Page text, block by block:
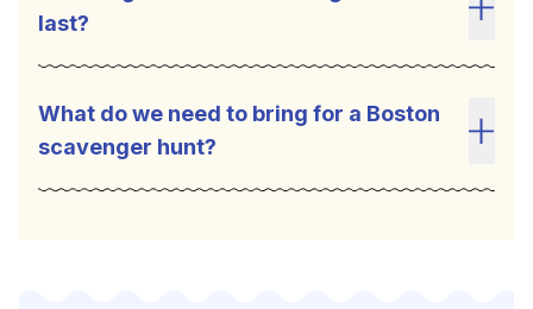
last?
What do we need to bring for a Boston
scavenger hunt?